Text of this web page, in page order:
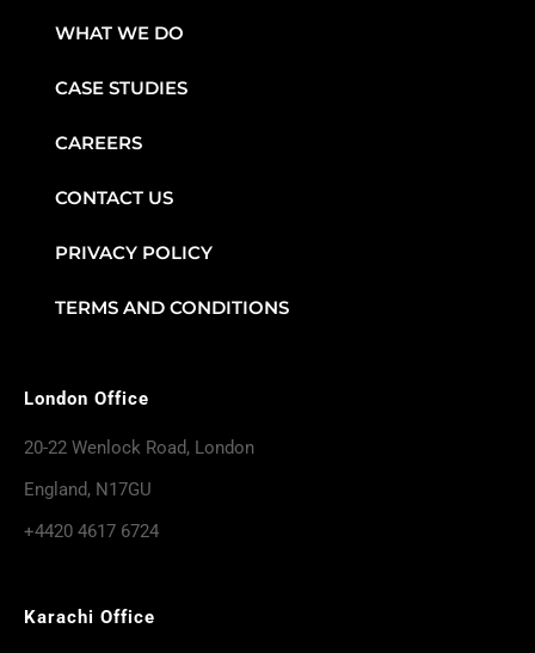
WHAT WE DO
CASE STUDIES
CAREERS
CONTACT US
PRIVACY POLICY
TERMS AND CONDITIONS
London Office
20-22 Wenlock Road, London
England, N17GU
+4420 4617 6724
Karachi Office